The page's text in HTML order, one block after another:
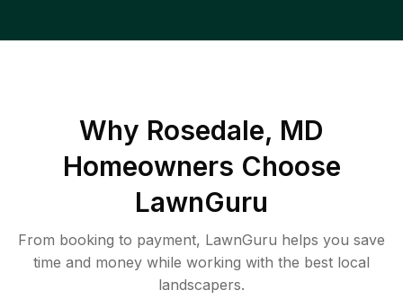
Why Rosedale, MD
Homeowners Choose
LawnGuru
From booking to payment, LawnGuru helps you save
time and money while working with the best local
landscapers.